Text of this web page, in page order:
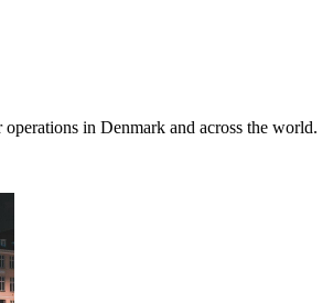
in Denmark and across the world.